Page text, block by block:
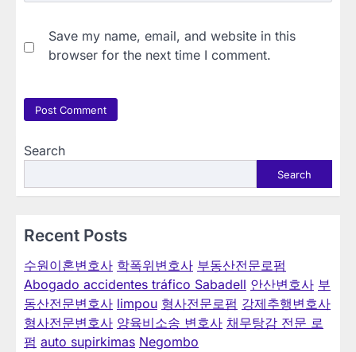
Save my name, email, and website in this
browser for the next time I comment.
Search
Search
Recent Posts
수원이혼변호사 학폭위변호사 부동산전문로펌
Abogado accidentes tráfico Sabadell 안산변호사 부
동산전문변호사 limpou 형사전문로펌 강제추행변호사
형사전문변호사 양육비소송 변호사 채무탕감 전문 로
펌 auto supirkimas Negombo